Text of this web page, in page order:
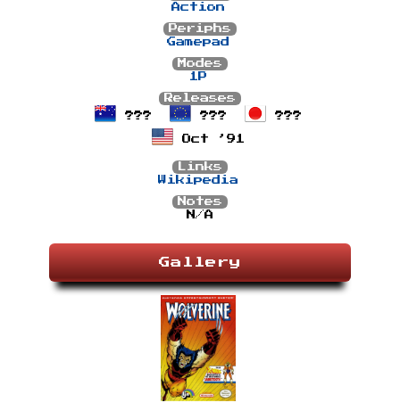
Action
Periphs
Gamepad
Modes
1P
Releases
???
??? ???
Oct ’91
Links
Wikipedia
Notes
N/A
Gallery